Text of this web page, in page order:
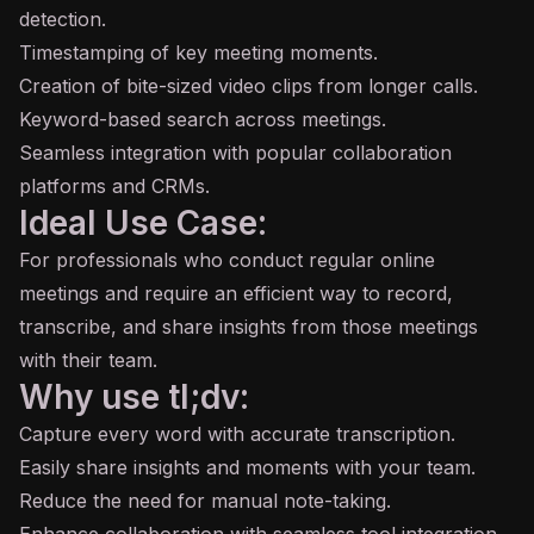
detection.
Timestamping of key meeting moments.
Creation of bite-sized video clips from longer calls.
Keyword-based search across meetings.
Seamless integration with popular collaboration
platforms and CRMs.
Ideal Use Case:
For professionals who conduct regular online
meetings and require an efficient way to record,
transcribe, and share insights from those meetings
with their team.
Why use tl;dv:
Capture every word with accurate transcription.
Easily share insights and moments with your team.
Reduce the need for manual note-taking.